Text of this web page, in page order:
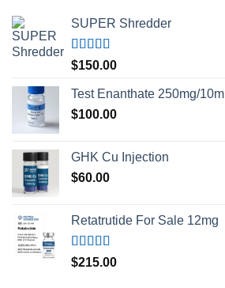
SUPER Shredder
Rated5.00
out of 5
$150.00
Test Enanthate 250mg/10ml
$100.00
GHK Cu Injection
$60.00
Retatrutide For Sale 12mg
Rated4.50
out of 5
$215.00